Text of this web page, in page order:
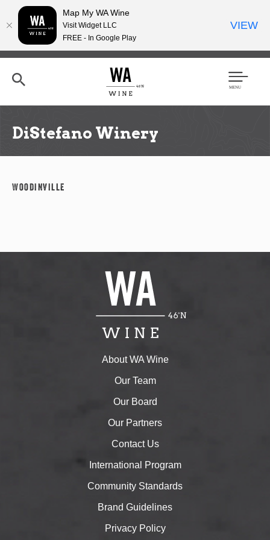
Skip
content
h
Men
DiStefano Winery
Woodinville
About WA Wine
Our Team
Our Board
Our Partners
Contact Us
International Program
Community Standards
Brand Guidelines
Privacy Policy
Map My WA Wine
Visit Widget LLC
FREE - In Google Play
VIEW